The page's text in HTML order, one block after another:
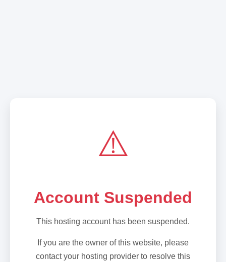
⚠️
Account Suspended
This hosting account has been suspended.
If you are the owner of this website, please
contact your hosting provider to resolve this